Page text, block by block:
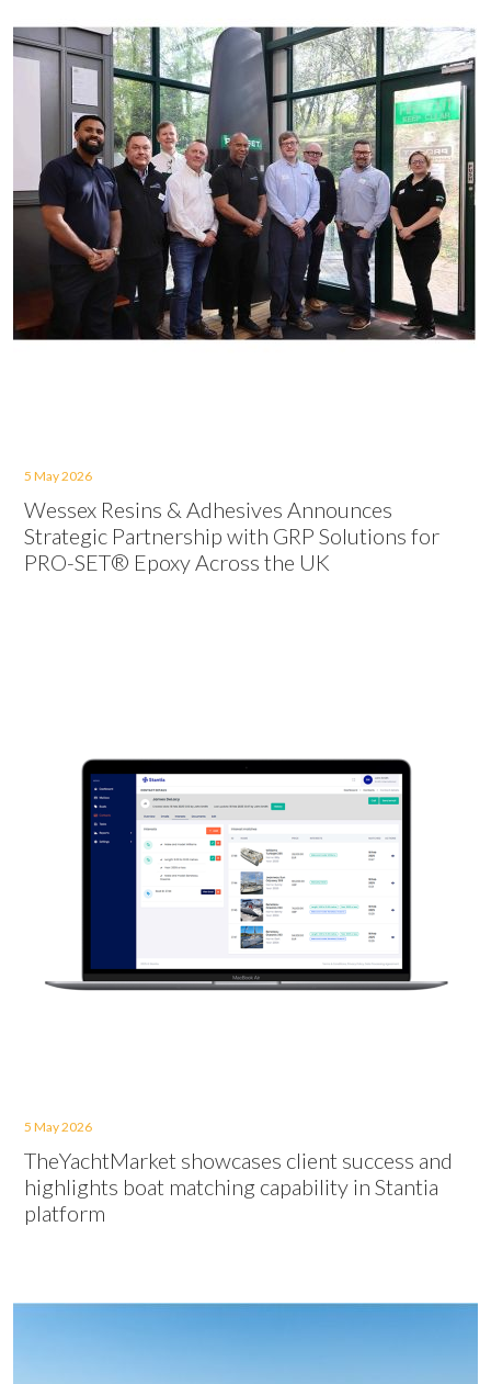
5 May 2026
Wessex Resins & Adhesives Announces
Strategic Partnership with GRP Solutions for
PRO-SET® Epoxy Across the UK
5 May 2026
TheYachtMarket showcases client success and
highlights boat matching capability in Stantia
platform